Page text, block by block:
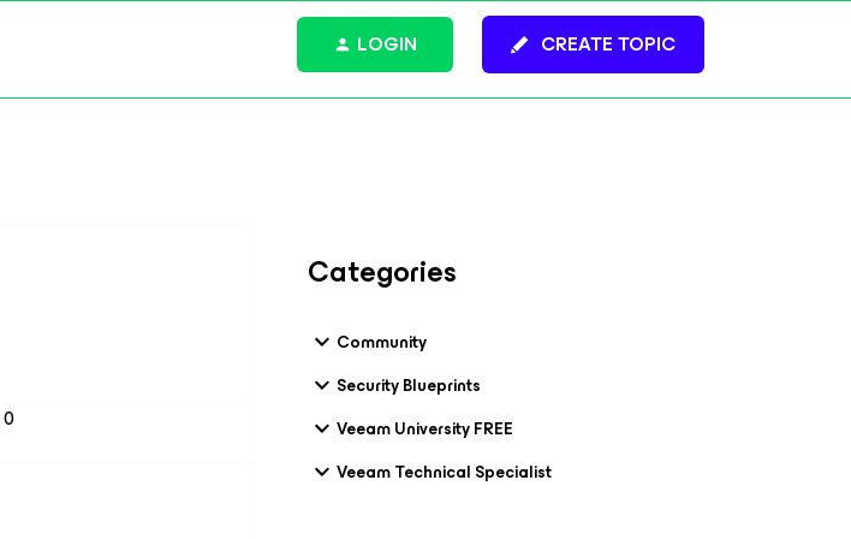
CREATE TOPIC
LOGIN
0
Categories
Community
Security Blueprints
Veeam University FREE
Veeam Technical Specialist